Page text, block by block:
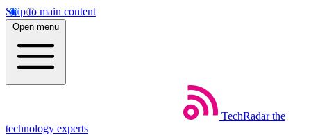
Skip to main content
Open menu
TechRadar the
technology experts